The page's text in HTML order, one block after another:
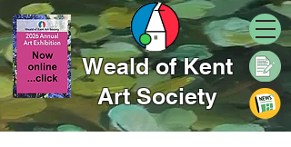
Weald of Kent
Art Society